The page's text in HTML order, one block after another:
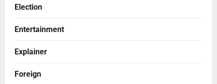
Election
Entertainment
Explainer
Foreign